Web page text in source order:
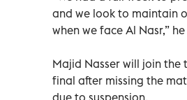
and we look to maintain
when we face Al Nasr,”
Majid Nasser will join the
final after missing the
due to suspension.